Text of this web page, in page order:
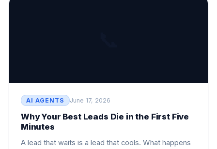
AI AGENTS June 17, 2026
Why Your Best Leads Die in the First Five
Minutes
A lead that waits is a lead that cools. What happens